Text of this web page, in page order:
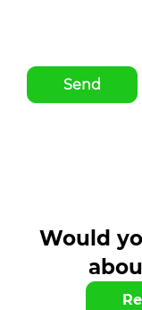
Send
Would